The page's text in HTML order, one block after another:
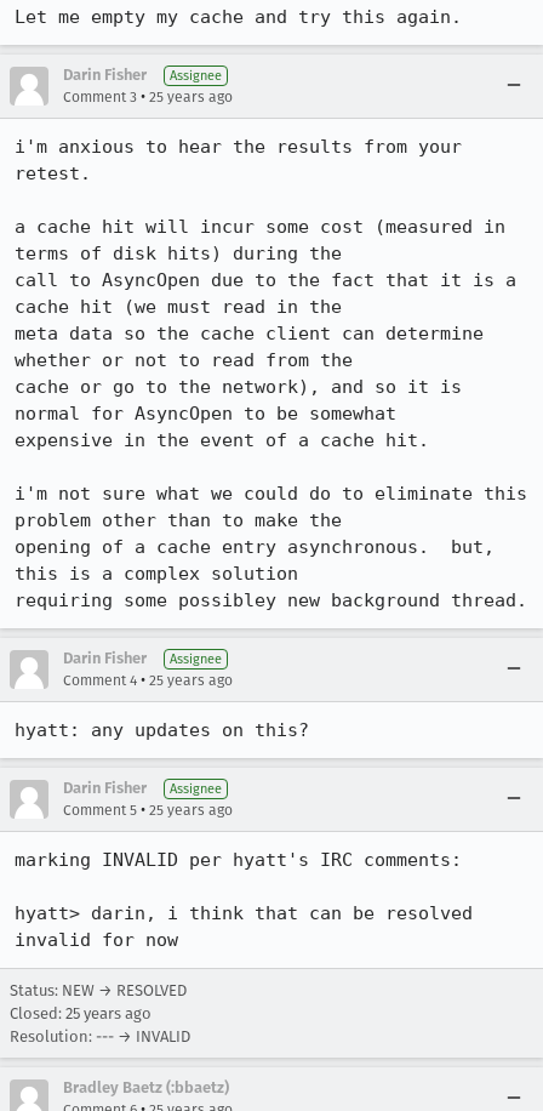
Darin Fisher Assignee
Comment 3 • 25 years ago
i'm anxious to hear the results from your
retest.
a cache hit will incur some cost (measured in
terms of disk hits) during the
call to AsyncOpen due to the fact that it is a
cache hit (we must read in the
meta data so the cache client can determine
whether or not to read from the
cache or go to the network), and so it is
normal for AsyncOpen to be somewhat
expensive in the event of a cache hit.
i'm not sure what we could do to eliminate this
problem other than to make the
opening of a cache entry asynchronous.  but,
this is a complex solution
requiring some possibley new background thread.
Darin Fisher Assignee
Comment 4 • 25 years ago
hyatt: any updates on this?
Darin Fisher Assignee
Comment 5 • 25 years ago
marking INVALID per hyatt's IRC comments:
hyatt> darin, i think that can be resolved
invalid for now
Status: NEW → RESOLVED
Closed: 25 years ago
Resolution: --- → INVALID
Bradley Baetz (:bbaetz)